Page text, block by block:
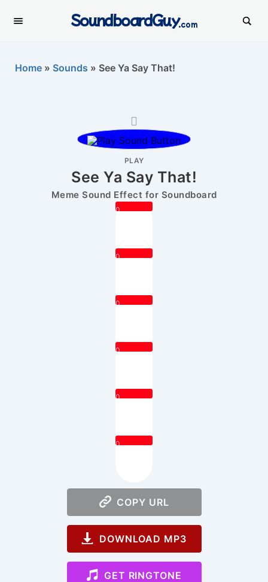
SoundboardGuy.com
Home » Sounds » See Ya Say That!
PLAY
See Ya Say That!
Meme Sound Effect for Soundboard
0
0
0
0
0
0
COPY URL
DOWNLOAD MP3
GET RINGTONE